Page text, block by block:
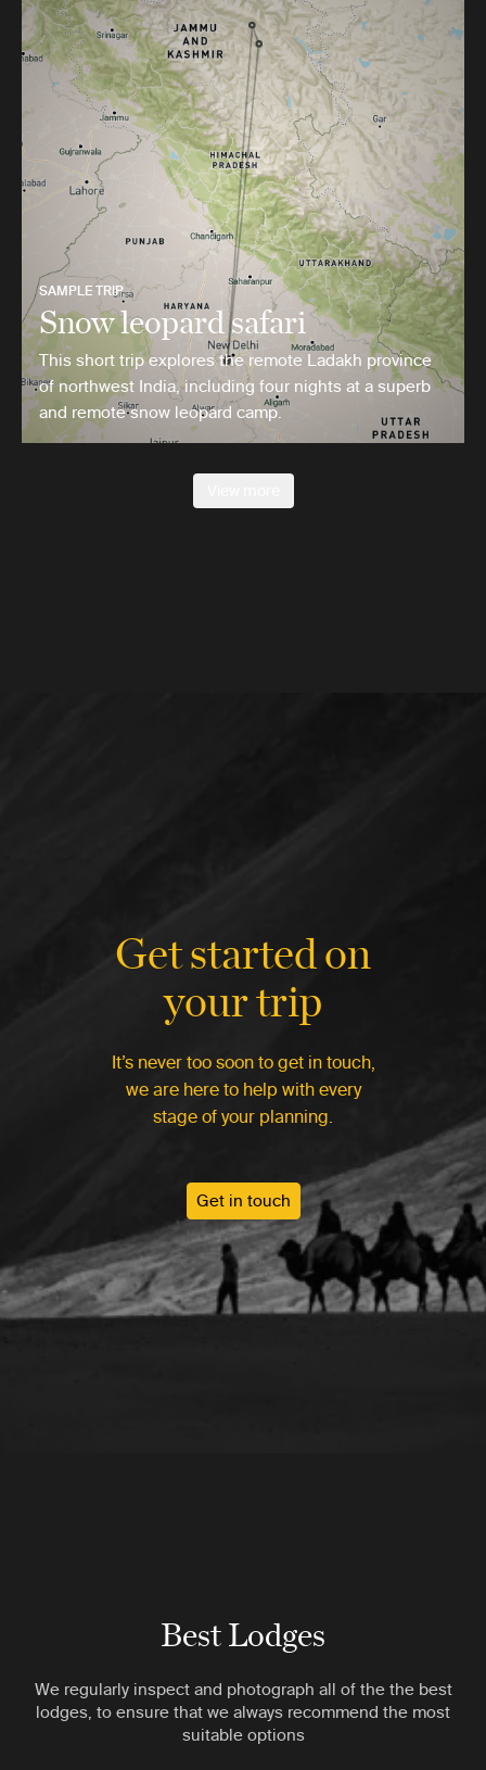
SAMPLE TRIP
Snow leopard safari
This short trip explores the remote Ladakh province
of northwest India, including four nights at a superb
and remote snow leopard camp.
Get started on
your trip
It’s never too soon to get in touch,
we are here to help with every
stage of your planning.
Get in touch
Best Lodges
We regularly inspect and photograph all of the the best
lodges, to ensure that we always recommend the most
suitable options